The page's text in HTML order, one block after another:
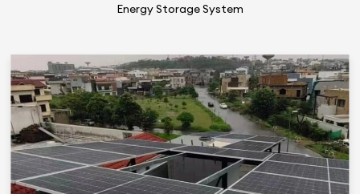
Energy Storage System